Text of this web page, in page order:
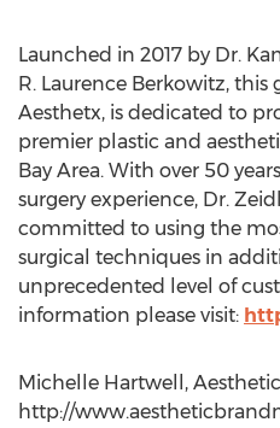
Launched in 2017 by Dr.
R. Laurence Berkowitz,
Aesthetx, is dedicated to
premier plastic and
Bay Area. With over 50
surgery experience, Dr.
committed to using the
surgical techniques in
unprecedented level of
information please visit:
Michelle Hartwell,
http://